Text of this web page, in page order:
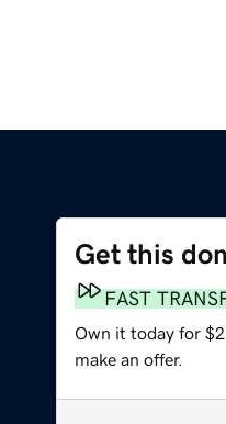
Get this
FAST
Own it today for
make an offer.